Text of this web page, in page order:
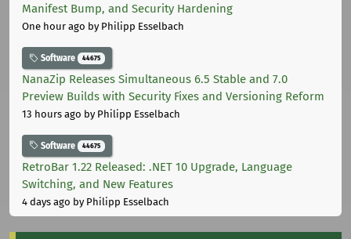
Manifest Bump, and Security Hardening
One hour ago by Philipp Esselbach
Software 44675
NanaZip Releases Simultaneous 6.5 Stable and 7.0
Preview Builds with Security Fixes and Versioning Reform
13 hours ago by Philipp Esselbach
Software 44675
RetroBar 1.22 Released: .NET 10 Upgrade, Language
Switching, and New Features
4 days ago by Philipp Esselbach